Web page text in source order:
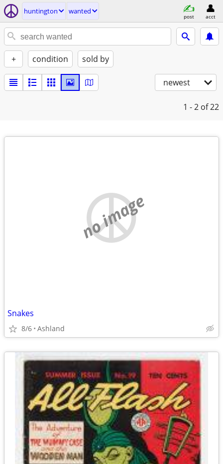
huntington wanted
post acct
+ condition sold by
newest
1 - 2 of 22
no image
Snakes
8/6 Ashland